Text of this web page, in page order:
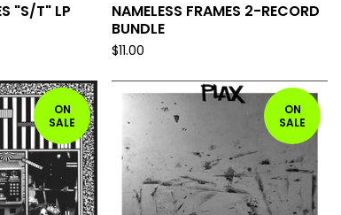
"S/T" LP
NAMELESS FRAMES 2-RECORD
BUNDLE
$11.00
ON
SALE
ON
SALE